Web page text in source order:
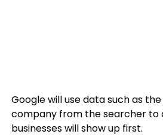
Google will use data such as
company from the searcher to
businesses will show up first.